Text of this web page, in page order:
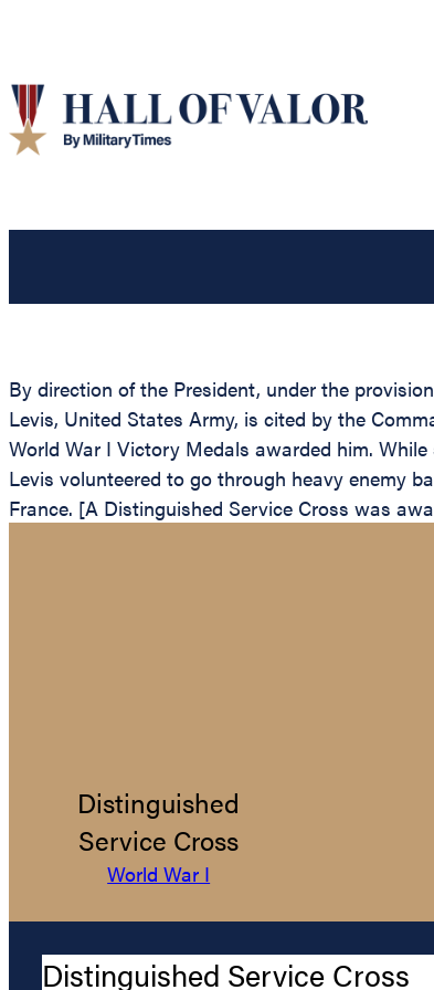
By direction of the President, under the
Levis, United States Army, is cited by the
World War I Victory Medals awarded him.
Levis volunteered to go through heavy enemy
France. [A Distinguished Service Cross was
Distinguished
Service Cross
World War I
Distinguished Service Cross